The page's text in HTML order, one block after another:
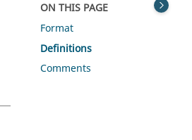
ON THIS PAGE
Format
Definitions
Comments